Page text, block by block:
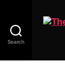
Search